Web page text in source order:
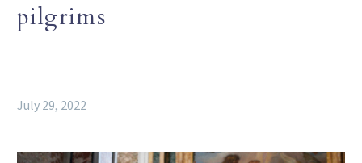
pilgrims
July 29, 2022